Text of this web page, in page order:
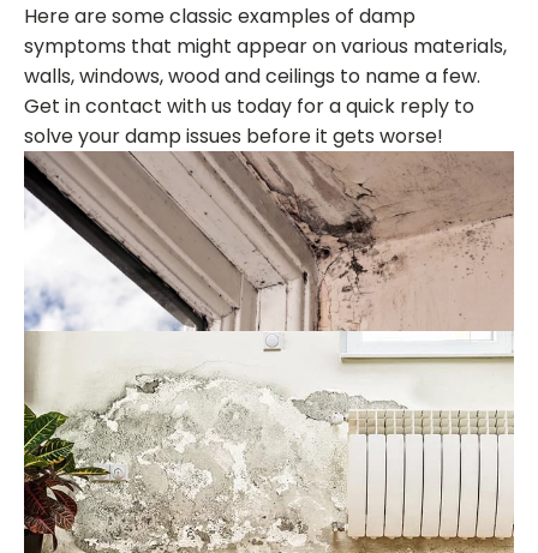
Here are some classic examples of damp
symptoms that might appear on various materials,
walls, windows, wood and ceilings to name a few.
Get in contact with us today for a quick reply to
solve your damp issues before it gets worse!